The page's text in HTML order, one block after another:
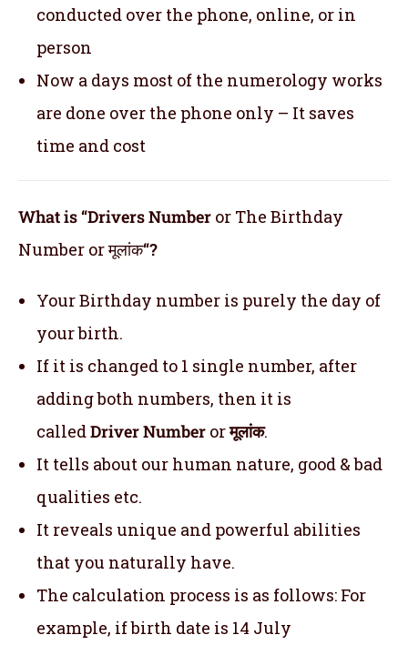
conducted over the phone, online, or in
person
Now a days most of the numerology works
are done over the phone only – It saves
time and cost
What is “Drivers Number or The Birthday
Number or मूलांक“?
Your Birthday number is purely the day of
your birth.
If it is changed to 1 single number, after
adding both numbers, then it is
calledDriver Number orमूलांक.
It tells about our human nature, good & bad
qualities etc.
It reveals unique and powerful abilities
that you naturally have.
The calculation process is as follows: For
example, if birth date is 14 July